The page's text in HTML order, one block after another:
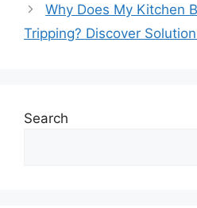
Why Does My Kitchen
Tripping? Discover
Search